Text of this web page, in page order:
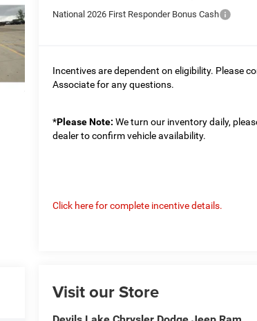
National 2026 First Responder Bonus Cash
Incentives are dependent on eligibility. Please
Associate for any questions.
*Please Note: We turn our inventory daily,
dealer to confirm vehicle availability.
Click here for complete incentive details.
Visit our Store